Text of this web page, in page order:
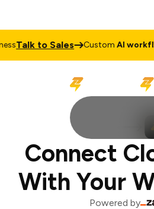
Talk to Sales CustomAI
Connect
With Your
Powered by